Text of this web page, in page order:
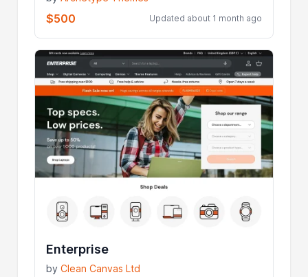
$500 Updated about 1 month ago
Enterprise
byClean Canvas Ltd